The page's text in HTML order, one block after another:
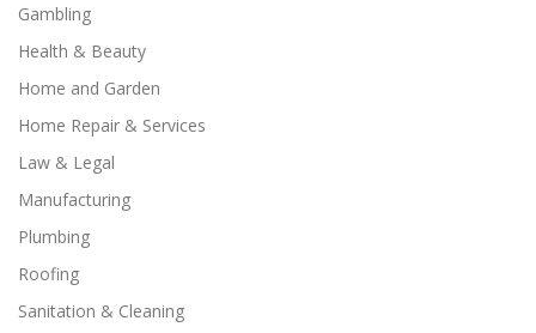
Gambling
Health & Beauty
Home and Garden
Home Repair & Services
Law & Legal
Manufacturing
Plumbing
Roofing
Sanitation & Cleaning